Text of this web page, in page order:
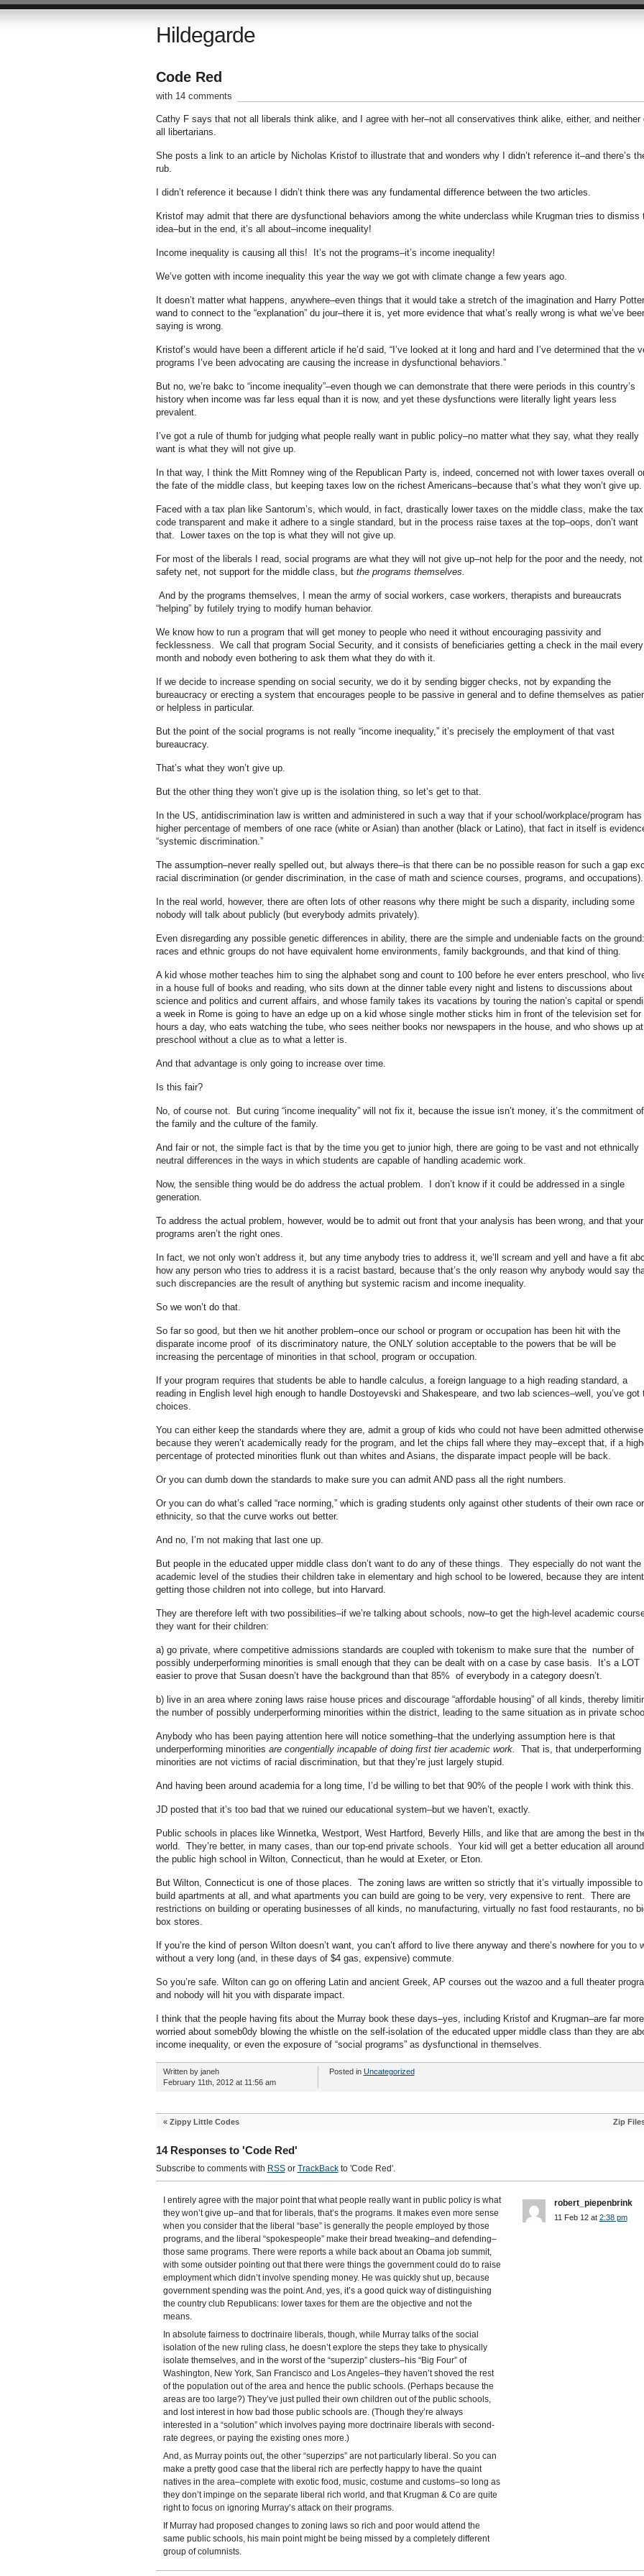
Hildegarde
Code Red
with 14 comments
Cathy F says that not all liberals think alike, and I agree with her–not all conservatives think alike, either, and neither
all libertarians.
She posts a link to an article by Nicholas Kristof to illustrate that and wonders why I didn’t reference it–and there’s
rub.
I didn’t reference it because I didn’t think there was any fundamental difference between the two articles.
Kristof may admit that there are dysfunctional behaviors among the white underclass while Krugman tries to dismiss
idea–but in the end, it’s all about–income inequality!
Income inequality is causing all this! It’s not the programs–it’s income inequality!
We’ve gotten with income inequality this year the way we got with climate change a few years ago.
It doesn’t matter what happens, anywhere–even things that it would take a stretch of the imagination and Harry
wand to connect to the “explanation” du jour–there it is, yet more evidence that what’s really wrong is what we’ve
saying is wrong.
Kristof’s would have been a different article if he’d said, “I’ve looked at it long and hard and I’ve determined that the
programs I’ve been advocating are causing the increase in dysfunctional behaviors.”
But no, we’re bakc to “income inequality”–even though we can demonstrate that there were periods in this country’s
history when income was far less equal than it is now, and yet these dysfunctions were literally light years less
prevalent.
I’ve got a rule of thumb for judging what people really want in public policy–no matter what they say, what they really
want is what they will not give up.
In that way, I think the Mitt Romney wing of the Republican Party is, indeed, concerned not with lower taxes overall
the fate of the middle class, but keeping taxes low on the richest Americans–because that’s what they won’t give up.
Faced with a tax plan like Santorum’s, which would, in fact, drastically lower taxes on the middle class, make the tax
code transparent and make it adhere to a single standard, but in the process raise taxes at the top–oops, don’t want
that. Lower taxes on the top is what they will not give up.
For most of the liberals I read, social programs are what they will not give up–not help for the poor and the needy, not
safety net, not support for the middle class, but the programs themselves.
And by the programs themselves, I mean the army of social workers, case workers, therapists and bureaucrats
“helping” by futilely trying to modify human behavior.
We know how to run a program that will get money to people who need it without encouraging passivity and
fecklessness. We call that program Social Security, and it consists of beneficiaries getting a check in the mail every
month and nobody even bothering to ask them what they do with it.
If we decide to increase spending on social security, we do it by sending bigger checks, not by expanding the
bureaucracy or erecting a system that encourages people to be passive in general and to define themselves as
or helpless in particular.
But the point of the social programs is not really “income inequality,” it’s precisely the employment of that vast
bureaucracy.
That’s what they won’t give up.
But the other thing they won’t give up is the isolation thing, so let’s get to that.
In the US, antidiscrimination law is written and administered in such a way that if your school/workplace/program has
higher percentage of members of one race (white or Asian) than another (black or Latino), that fact in itself is
“systemic discrimination.”
The assumption–never really spelled out, but always there–is that there can be no possible reason for such a gap
racial discrimination (or gender discrimination, in the case of math and science courses, programs, and occupations).
In the real world, however, there are often lots of other reasons why there might be such a disparity, including some
nobody will talk about publicly (but everybody admits privately).
Even disregarding any possible genetic differences in ability, there are the simple and undeniable facts on the ground:
races and ethnic groups do not have equivalent home environments, family backgrounds, and that kind of thing.
A kid whose mother teaches him to sing the alphabet song and count to 100 before he ever enters preschool, who
in a house full of books and reading, who sits down at the dinner table every night and listens to discussions about
science and politics and current affairs, and whose family takes its vacations by touring the nation’s capital or
a week in Rome is going to have an edge up on a kid whose single mother sticks him in front of the television set for
hours a day, who eats watching the tube, who sees neither books nor newspapers in the house, and who shows up at
preschool without a clue as to what a letter is.
And that advantage is only going to increase over time.
Is this fair?
No, of course not. But curing “income inequality” will not fix it, because the issue isn’t money, it’s the commitment of
the family and the culture of the family.
And fair or not, the simple fact is that by the time you get to junior high, there are going to be vast and not ethnically
neutral differences in the ways in which students are capable of handling academic work.
Now, the sensible thing would be do address the actual problem. I don’t know if it could be addressed in a single
generation.
To address the actual problem, however, would be to admit out front that your analysis has been wrong, and that your
programs aren’t the right ones.
In fact, we not only won’t address it, but any time anybody tries to address it, we’ll scream and yell and have a fit
how any person who tries to address it is a racist bastard, because that’s the only reason why anybody would say
such discrepancies are the result of anything but systemic racism and income inequality.
So we won’t do that.
So far so good, but then we hit another problem–once our school or program or occupation has been hit with the
disparate income proof of its discriminatory nature, the ONLY solution acceptable to the powers that be will be
increasing the percentage of minorities in that school, program or occupation.
If your program requires that students be able to handle calculus, a foreign language to a high reading standard, a
reading in English level high enough to handle Dostoyevski and Shakespeare, and two lab sciences–well, you’ve got
choices.
You can either keep the standards where they are, admit a group of kids who could not have been admitted otherwise
because they weren’t academically ready for the program, and let the chips fall where they may–except that, if a
percentage of protected minorities flunk out than whites and Asians, the disparate impact people will be back.
Or you can dumb down the standards to make sure you can admit AND pass all the right numbers.
Or you can do what’s called “race norming,” which is grading students only against other students of their own race or
ethnicity, so that the curve works out better.
And no, I’m not making that last one up.
But people in the educated upper middle class don’t want to do any of these things. They especially do not want the
academic level of the studies their children take in elementary and high school to be lowered, because they are
getting those children not into college, but into Harvard.
They are therefore left with two possibilities–if we’re talking about schools, now–to get the high-level academic
they want for their children:
a) go private, where competitive admissions standards are coupled with tokenism to make sure that the number of
possibly underperforming minorities is small enough that they can be dealt with on a case by case basis. It’s a LOT
easier to prove that Susan doesn’t have the background than that 85% of everybody in a category doesn’t.
b) live in an area where zoning laws raise house prices and discourage “affordable housing” of all kinds, thereby
the number of possibly underperforming minorities within the district, leading to the same situation as in private
Anybody who has been paying attention here will notice something–that the underlying assumption here is that
underperforming minorities are congentially incapable of doing first tier academic work. That is, that underperforming
minorities are not victims of racial discrimination, but that they’re just largely stupid.
And having been around academia for a long time, I’d be willing to bet that 90% of the people I work with think this.
JD posted that it’s too bad that we ruined our educational system–but we haven’t, exactly.
Public schools in places like Winnetka, Westport, West Hartford, Beverly Hills, and like that are among the best in
world. They’re better, in many cases, than our top-end private schools. Your kid will get a better education all
the public high school in Wilton, Connecticut, than he would at Exeter, or Eton.
But Wilton, Connecticut is one of those places. The zoning laws are written so strictly that it’s virtually impossible to
build apartments at all, and what apartments you can build are going to be very, very expensive to rent. There are
restrictions on building or operating businesses of all kinds, no manufacturing, virtually no fast food restaurants, no
box stores.
If you’re the kind of person Wilton doesn’t want, you can’t afford to live there anyway and there’s nowhere for you to
without a very long (and, in these days of $4 gas, expensive) commute.
So you’re safe. Wilton can go on offering Latin and ancient Greek, AP courses out the wazoo and a full theater
and nobody will hit you with disparate impact.
I think that the people having fits about the Murray book these days–yes, including Kristof and Krugman–are far more
worried about someb0dy blowing the whistle on the self-isolation of the educated upper middle class than they are
income inequality, or even the exposure of “social programs” as dysfunctional in themselves.
Written by janeh
February 11th, 2012 at 11:56 am
Posted in Uncategorized
« Zippy Little Codes Zip
14 Responses to 'Code Red'
Subscribe to comments with RSSor TrackBackto 'Code Red'.
I entirely agree with the major point that what people really want in public policy is what
they won’t give up–and that for liberals, that’s the programs. It makes even more sense
when you consider that the liberal “base” is generally the people employed by those
programs, and the liberal “spokespeople” make their bread tweaking–and defending–
those same programs. There were reports a while back about an Obama job summit,
with some outsider pointing out that there were things the government could do to raise
employment which didn’t involve spending money. He was quickly shut up, because
government spending was the point. And, yes, it’s a good quick way of distinguishing
the country club Republicans: lower taxes for them are the objective and not the
means.
In absolute fairness to doctrinaire liberals, though, while Murray talks of the social
isolation of the new ruling class, he doesn’t explore the steps they take to physically
isolate themselves, and in the worst of the “superzip” clusters–his “Big Four” of
Washington, New York, San Francisco and Los Angeles–they haven’t shoved the rest
of the population out of the area and hence the public schools. (Perhaps because the
areas are too large?) They’ve just pulled their own children out of the public schools,
and lost interest in how bad those public schools are. (Though they’re always
interested in a “solution” which involves paying more doctrinaire liberals with second-
rate degrees, or paying the existing ones more.)
And, as Murray points out, the other “superzips” are not particularly liberal. So you can
make a pretty good case that the liberal rich are perfectly happy to have the quaint
natives in the area–complete with exotic food, music, costume and customs–so long as
they don’t impinge on the separate liberal rich world, and that Krugman & Co are quite
right to focus on ignoring Murray’s attack on their programs.
If Murray had proposed changes to zoning laws so rich and poor would attend the
same public schools, his main point might be being missed by a completely different
group of columnists.
robert_piepenbrink
11 Feb 12 at 2:38 pm